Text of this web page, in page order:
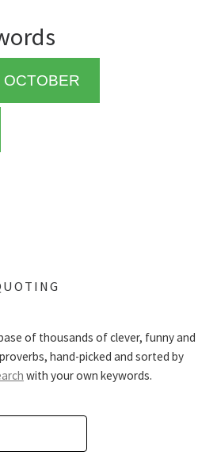
OCTOBER
of thousands of clever, funny and
hand-picked and sorted by
with your own keywords.